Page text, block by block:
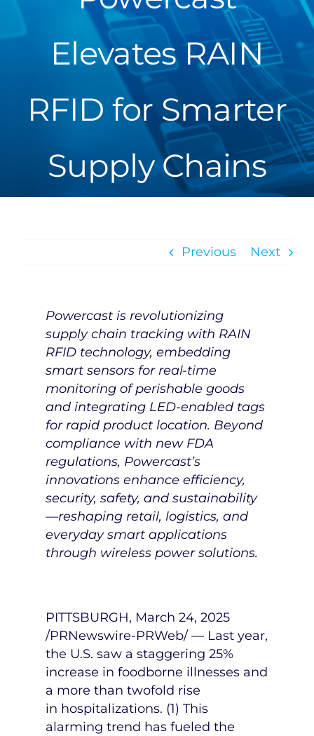
Elevates RAIN
RFID for Smarter
Supply Chains
Previous Next
Powercast is revolutionizing
supply chain tracking with RAIN
RFID technology, embedding
smart sensors for real-time
monitoring of perishable goods
and integrating LED-enabled tags
for rapid product location. Beyond
compliance with new FDA
regulations, Powercast’s
innovations enhance efficiency,
security, safety, and sustainability
—reshaping retail, logistics, and
everyday smart applications
through wireless power solutions.
PITTSBURGH, March 24, 2025
/PRNewswire-PRWeb/ — Last year,
the U.S. saw a staggering 25%
increase in foodborne illnesses and
a more than twofold rise
in hospitalizations. (1) This
alarming trend has fueled the